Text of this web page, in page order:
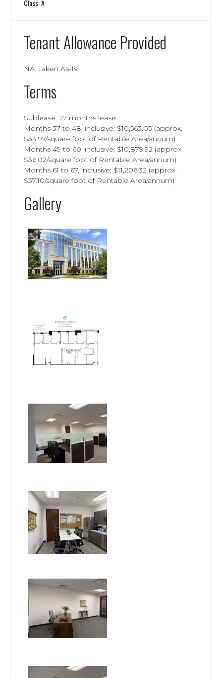
Class: A
Tenant Allowance Provided
NA. Taken As-Is
Terms
Sublease: 27 months lease.
Months 37 to 48, inclusive: $10,563.03 (approx.
$34.97/square foot of Rentable Area/annum)
Months 49 to 60, inclusive: $10,879.92 (approx.
$36.02/square foot of Rentable Area/annum)
Months 61 to 67, inclusive: $11,206.32 (approx.
$37.10/square foot of Rentable Area/annum)
Gallery